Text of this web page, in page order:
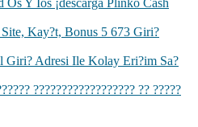
Y Ios ¡descarga Plinko Cash
Kay?t, Bonus 5 673 Giri?
Giri? Adresi Ile Kolay Eri?im Sa?
?????????????????? ?? ?????